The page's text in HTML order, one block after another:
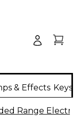
& Effects
Range